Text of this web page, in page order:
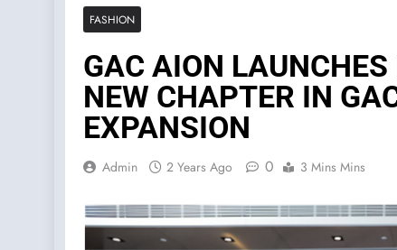
FASHION
GAC AION
NEW CHAPTER IN
EXPANSION
Admin 2 Years Ago 0 3 Mins Mins